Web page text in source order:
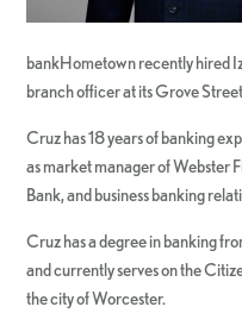
bankHometown recently hired
branch officer at its Grove
Cruz has 18 years of banking
as market manager of Webster
Bank, and business banking
Cruz has a degree in banking
and currently serves on the
the city of Worcester.